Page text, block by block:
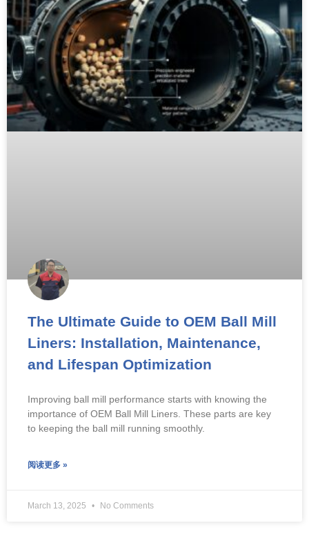
The Ultimate Guide to OEM Ball Mill
Liners: Installation, Maintenance,
and Lifespan Optimization
Improving ball mill performance starts with knowing the
importance of OEM Ball Mill Liners. These parts are key
to keeping the ball mill running smoothly.
阅读更多 »
March 13, 2025 No Comments